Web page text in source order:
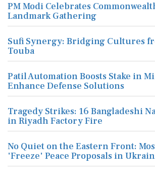
PM Modi Celebrates
Landmark Gathering
Sufi Synergy: Bridging Cultures
Touba
Patil Automation Boosts Stake in
Enhance Defense Solutions
Tragedy Strikes: 16 Bangladeshi
in Riyadh Factory Fire
No Quiet on the Eastern Front:
'Freeze' Peace Proposals in